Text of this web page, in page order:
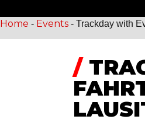
Home - Events - Trackday with
/